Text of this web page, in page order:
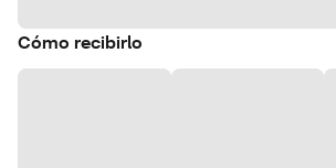
Cómo recibirlo